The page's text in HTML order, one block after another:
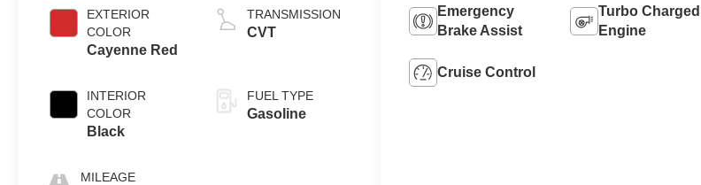
EXTERIOR
COLOR
Cayenne Red
INTERIOR
COLOR
Black
MILEAGE
TRANSMISSION
CVT
FUEL TYPE
Gasoline
Emergency
Brake Assist
Turbo Charged
Engine
Cruise Control